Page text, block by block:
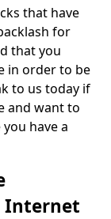
that have
for
that you
in order to be
to us today if
and want to
have a
Internet